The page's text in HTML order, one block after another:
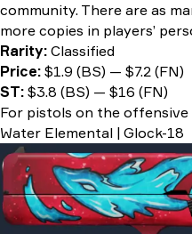
community. There are as
more copies in players’
Rarity: Classified
Price: $1.9 (BS) — $7.2 (FN)
ST: $3.8 (BS) — $16 (FN)
For pistols on the
Water Elemental | Glock-18